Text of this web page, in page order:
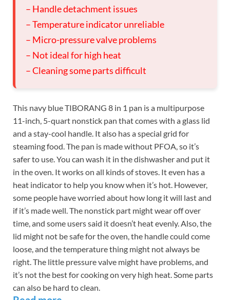
– Handle detachment issues
– Temperature indicator unreliable
– Micro-pressure valve problems
– Not ideal for high heat
– Cleaning some parts difficult
This navy blue TIBORANG 8 in 1 pan is a multipurpose
11-inch, 5-quart nonstick pan that comes with a glass lid
and a stay-cool handle. It also has a special grid for
steaming food. The pan is made without PFOA, so it’s
safer to use. You can wash it in the dishwasher and put it
in the oven. It works on all kinds of stoves. It even has a
heat indicator to help you know when it’s hot. However,
some people have worried about how long it will last and
if it’s made well. The nonstick part might wear off over
time, and some users said it doesn’t heat evenly. Also, the
lid might not be safe for the oven, the handle could come
loose, and the temperature thing might not always be
right. The little pressure valve might have problems, and
it’s not the best for cooking on very high heat. Some parts
can also be hard to clean.